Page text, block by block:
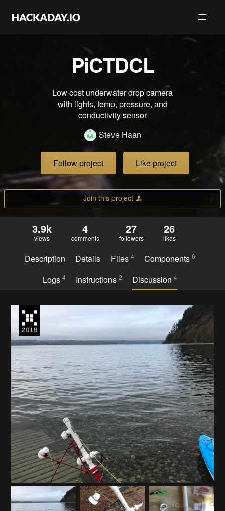
PiCTDCL
Low cost underwater drop camera
with lights, temp, pressure, and
conductivity sensor
Steve Haan
Follow project Like project
Join this project
3.9k
views
4
comments
27
followers
26
likes
Description Details Files 4 Components6
Logs 4 Instructions 2 Discussion4